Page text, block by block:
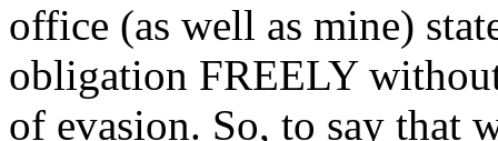
office (as well as mine)
obligation FREELY
of evasion. So, to say that